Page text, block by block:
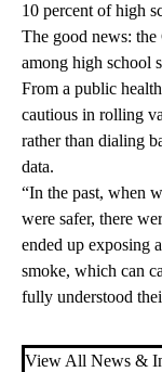
10 percent of high
The good news:
among high school
From a public
cautious in rolling
rather than dialing
data.
“In the past, when
were safer, there
ended up exposing
smoke, which can
fully understood
View All News &